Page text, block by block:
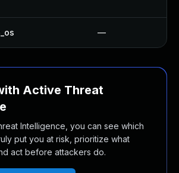
—
Active Threat
Intelligence, you can see which
put you at risk, prioritize what
act before attackers do.